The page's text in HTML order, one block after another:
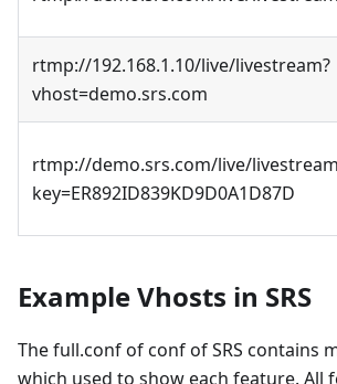
rtmp://192.168.1.10/live/livestream?
vhost=demo.srs.com
rtmp://demo.srs.com/live/
key=ER892ID839KD9D0A1D87D
Example Vhosts in SRS
The full.conf of conf of SRS contains
which used to show each feature. All